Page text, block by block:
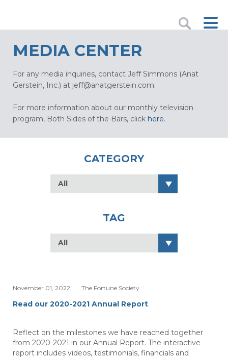
MEDIA CENTER
For any media inquiries, contact Jeff Simmons (Anat
Gerstein, Inc.) at jeff@anatgerstein.com.
For more information about our monthly television
program, Both Sides of the Bars, click here.
CATEGORY
All
TAG
All
November 01, 2022 The Fortune Society
Read our 2020-2021 Annual Report
Reflect on the milestones we have reached together
from 2020-2021 in our Annual Report. The interactive
report includes videos, testimonials, financials and